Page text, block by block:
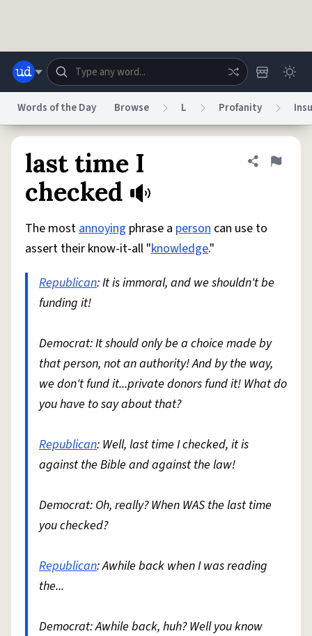
Status
reCAPTCHA Privacy
AccessibilityReport a Bug Data RequestDMCA
Words of the Day Browse L Profanity
last time I
checked
Share
Flag
The mostannoying phrase a person can use to
assert their know-it-all "knowledge."
Republican: It is immoral, and we shouldn't be
funding it!
Democrat: It should only be a choice made by
that person, not an authority! And by the way,
we don't fund it...private donors fund it! What do
you have to say about that?
Republican: Well, last time I checked, it is
against the Bible and against the law!
Democrat: Oh, really? When WAS the last time
you checked?
Republican: Awhile back when I was reading
the...
Democrat: Awhile back, huh? Well you know